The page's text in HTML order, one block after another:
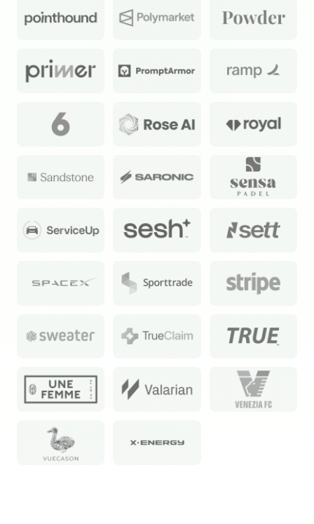
Daily newsletter curating major headlines from
Wall Street to Silicon Valley. Read by 300,000+
Crypto Sum
Read by 60,000+ investors, traders, and builders